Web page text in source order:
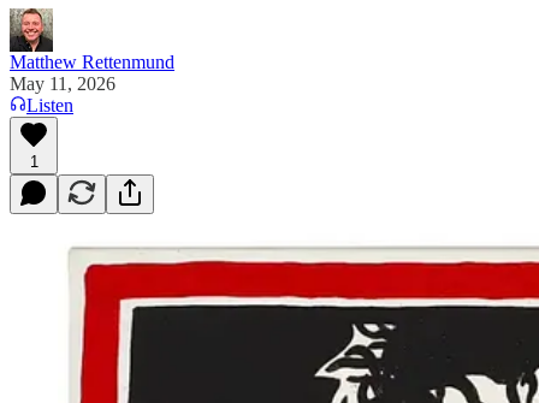
Matthew Rettenmund
May 11, 2026
Listen
1